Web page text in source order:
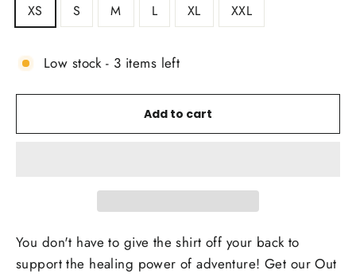
XS S M L XL XXL
Low stock - 3 items left
Add to cart
You don't have to give the shirt off your back to
support the healing power of adventure! Get our Out